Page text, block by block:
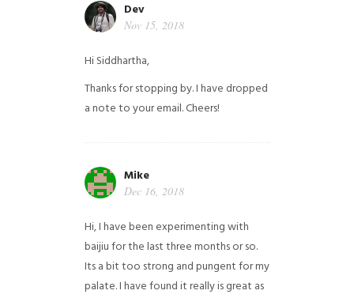
Dev
Nov 15, 2018
Hi Siddhartha,
Thanks for stopping by. I have dropped
a note to your email. Cheers!
Mike
Dec 16, 2018
Hi, I have been experimenting with
baijiu for the last three months or so.
Its a bit too strong and pungent for my
palate. I have found it really is great as